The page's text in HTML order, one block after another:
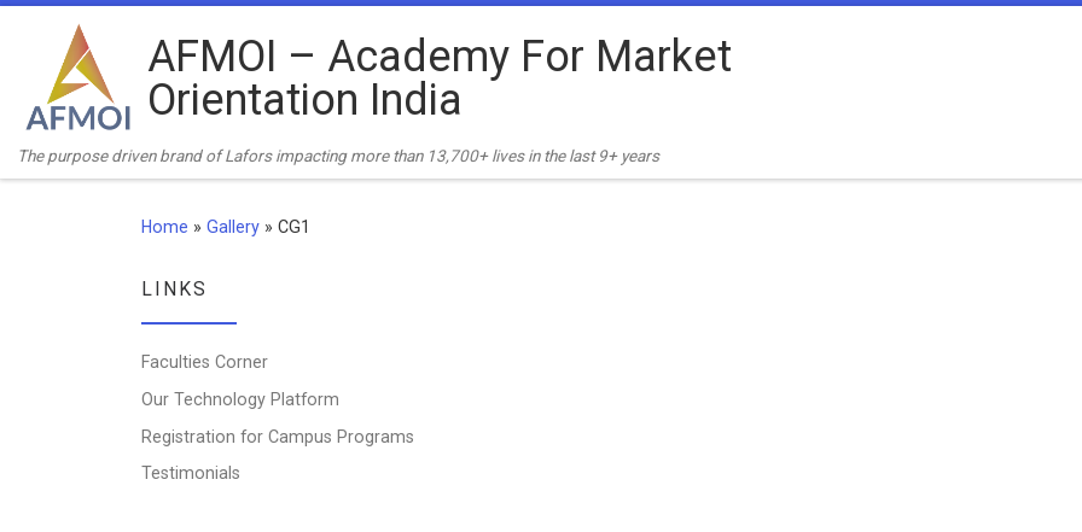
Skip to content AFMOI – Academy For Market
Orientation India
The purpose driven brand of Lafors impacting more than 13,700+ lives in the last 9+ years
Home » Gallery » CG1
LINKS
Faculties Corner
Our Technology Platform
Registration for Campus Programs
Testimonials